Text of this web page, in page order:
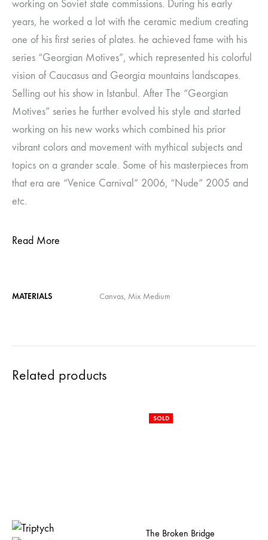
working on Soviet state commissions. During his early
years, he worked a lot with the ceramic medium creating
one of his first series of plates. he achieved fame with his
series “Georgian Motives”, which represented his colorful
vision of Caucasus and Georgia mountains landscapes.
Selling out his show in Istanbul. After The “Georgian
Motives” series he further evolved his style and started
working on his new works which combined his prior
vibrant colors and movement with mythical subjects and
topics on a grander scale. Some of his masterpieces from
that era are “Venice Carnival” 2006, “Nude” 2005 and
etc.
Read More
MATERIALS Canvas, Mix Medium
Related products
SOLD
The Broken Bridge